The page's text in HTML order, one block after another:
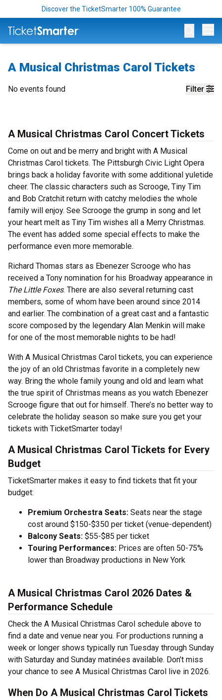
Discover the TicketSmarter 100% Guarantee
A Musical Christmas Carol Tickets
Filter
No events found
A Musical Christmas Carol Concert Tickets
Come on out and be merry and bright with A Musical
Christmas Carol tickets. The Pittsburgh Civic Light Opera
brings back a holiday favorite with some additional yuletide
cheer. The classic characters such as Scrooge, Tiny Tim
and Bob Cratchit return with catchy melodies the whole
family will enjoy. See Scrooge the grump in song and let
your heart melt as Tiny Tim wishes all a Merry Christmas.
The event has added some special effects to make the
performance even more memorable.
Richard Thomas stars as Ebenezer Scrooge who has
received a Tony nomination for his Broadway appearance in
The Little Foxes. There are also several returning cast
members, some of whom have been around since 2014
and earlier. The combination of a great cast and a fantastic
score composed by the legendary Alan Menkin will make
for one of the most memorable nights to be had!
With A Musical Christmas Carol tickets, you can experience
the joy of an old Christmas favorite in a completely new
way. Bring the whole family young and old and learn what
the true spirit of Christmas means as you watch Ebenezer
Scrooge figure that out for himself. There’s no better way to
celebrate the holiday season so make sure you get your
tickets with TicketSmarter today!
A Musical Christmas Carol Tickets for Every
Budget
TicketSmarter makes it easy to find tickets that fit your
budget:
Premium Orchestra Seats: Seats near the stage
cost around $150-$350 per ticket (venue-dependent)
Balcony Seats: $55-$85 per ticket
Touring Performances: Prices are often 50-75%
lower than Broadway productions in New York
A Musical Christmas Carol 2026 Dates &
Performance Schedule
Check the A Musical Christmas Carol schedule above to
find a date and venue near you. For productions running a
week or longer shows typically run Tuesday through Sunday
with Saturday and Sunday matinées available. Don’t miss
your chance to see A Musical Christmas Carol live in 2026.
When Do A Musical Christmas Carol Tickets